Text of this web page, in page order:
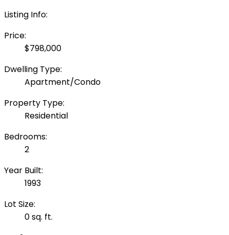
Listing Info:
Price:
$798,000
Dwelling Type:
Apartment/Condo
Property Type:
Residential
Bedrooms:
2
Year Built:
1993
Lot Size:
0 sq. ft.